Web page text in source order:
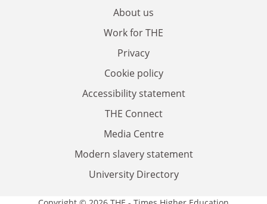
About us
Work for THE
Privacy
Cookie policy
Accessibility statement
THE Connect
Media Centre
Modern slavery statement
University Directory